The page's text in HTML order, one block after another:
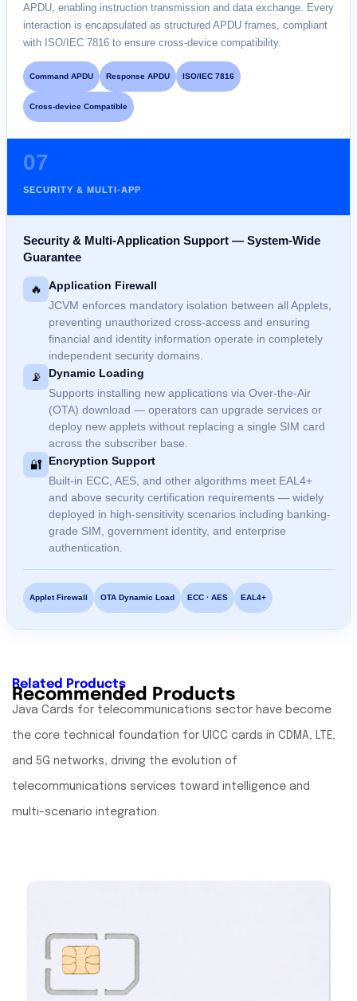
APDU, enabling instruction transmission and data exchange. Every
interaction is encapsulated as structured APDU frames, compliant
with ISO/IEC 7816 to ensure cross-device compatibility.
Command APDU Response APDU ISO/IEC 7816
Cross-device Compatible
07
SECURITY & MULTI-APP
Security & Multi-Application Support — System-Wide
Guarantee
🔥 Application Firewall
JCVM enforces mandatory isolation between all Applets,
preventing unauthorized cross-access and ensuring
financial and identity information operate in completely
independent security domains.
📡 Dynamic Loading
Supports installing new applications via Over-the-Air
(OTA) download — operators can upgrade services or
deploy new applets without replacing a single SIM card
across the subscriber base.
🔐 Encryption Support
Built-in ECC, AES, and other algorithms meet EAL4+
and above security certification requirements — widely
deployed in high-sensitivity scenarios including banking-
grade SIM, government identity, and enterprise
authentication.
Applet Firewall OTA Dynamic Load ECC · AES EAL4+
Related Products
Recommended Products
Java Cards for telecommunications sector have become
the core technical foundation for UICC cards in CDMA, LTE,
and 5G networks, driving the evolution of
telecommunications services toward intelligence and
multi-scenario integration.